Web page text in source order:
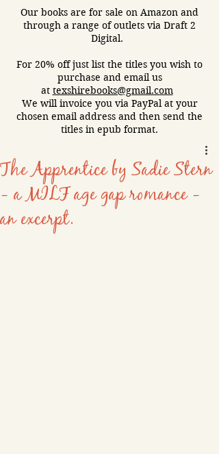
Our books are for sale on Amazon and
through a range of outlets via Draft 2
Digital.​
For 20% off just list the titles you wish to
purchase and email us
at texshirebooks@gmail.com
We will invoice you via PayPal at your
chosen email address and then send the
titles in epub format.
The Apprentice by Sadie Stern
- a MILF age gap romance -
an excerpt.